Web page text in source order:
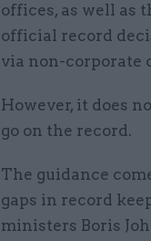
offices, as well as
official record
via non-corporate
However, it does
go on the record.
The guidance
gaps in record
ministers Boris